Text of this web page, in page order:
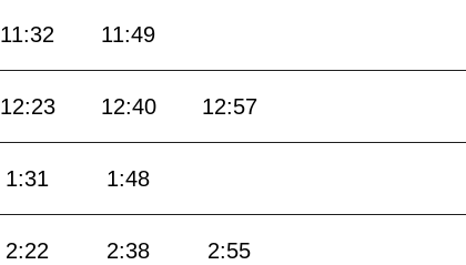
11:32 11:49
12:23 12:40 12:57
1:31 1:48
2:22 2:38 2:55